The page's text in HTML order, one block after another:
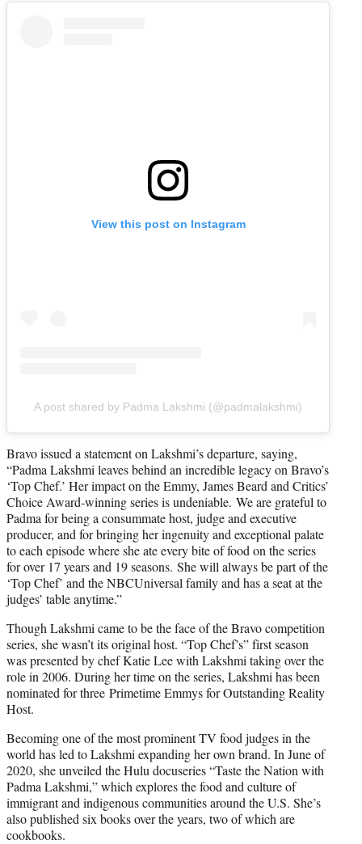
View this post on Instagram
A post shared by Padma Lakshmi (@padmalakshmi)
Bravo issued a statement on Lakshmi’s departure, saying,
“Padma Lakshmi leaves behind an incredible legacy on Bravo’s
‘Top Chef.’ Her impact on the Emmy, James Beard and Critics’
Choice Award-winning series is undeniable. We are grateful to
Padma for being a consummate host, judge and executive
producer, and for bringing her ingenuity and exceptional palate
to each episode where she ate every bite of food on the series
for over 17 years and 19 seasons. She will always be part of the
‘Top Chef’ and the NBCUniversal family and has a seat at the
judges’ table anytime.”
Though Lakshmi came to be the face of the Bravo competition
series, she wasn’t its original host. “Top Chef’s” first season
was presented by chef Katie Lee with Lakshmi taking over the
role in 2006. During her time on the series, Lakshmi has been
nominated for three Primetime Emmys for Outstanding Reality
Host.
Becoming one of the most prominent TV food judges in the
world has led to Lakshmi expanding her own brand. In June of
2020, she unveiled the Hulu docuseries “Taste the Nation with
Padma Lakshmi,” which explores the food and culture of
immigrant and indigenous communities around the U.S. She’s
also published six books over the years, two of which are
cookbooks.